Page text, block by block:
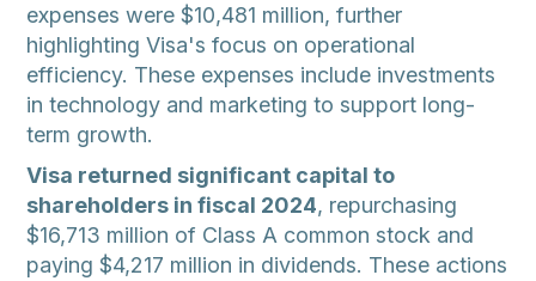
expenses were $10,481 million, further
highlighting Visa's focus on operational
efficiency. These expenses include investments
in technology and marketing to support long-
term growth.
Visa returned significant capital to
shareholders in fiscal 2024, repurchasing
$16,713 million of Class A common stock and
paying $4,217 million in dividends. These actions